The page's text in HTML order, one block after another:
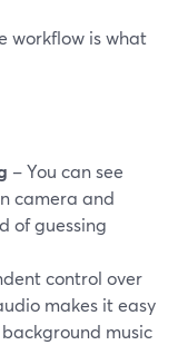
workflow is what
– You can see
camera and
of guessing
control over
makes it easy
music